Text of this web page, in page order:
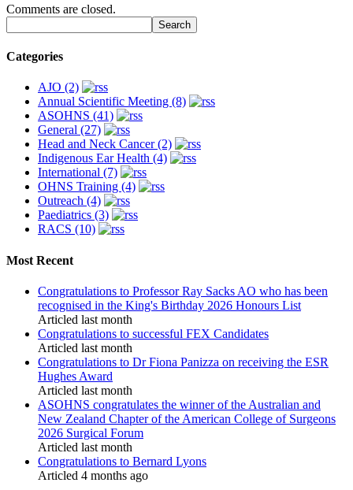
Comments are closed.
Categories
AJO (2)
Annual Scientific Meeting (8)
ASOHNS (41)
General (27)
Head and Neck Cancer (2)
Indigenous Ear Health (4)
International (7)
OHNS Training (4)
Outreach (4)
Paediatrics (3)
RACS (10)
Most Recent
Congratulations to Professor Ray Sacks AO who has been
recognised in the King's Birthday 2026 Honours List
Articled last month
Congratulations to successful FEX Candidates
Articled last month
Congratulations to Dr Fiona Panizza on receiving the ESR
Hughes Award
Articled last month
ASOHNS congratulates the winner of the Australian and
New Zealand Chapter of the American College of Surgeons
2026 Surgical Forum
Articled last month
Congratulations to Bernard Lyons
Articled 4 months ago